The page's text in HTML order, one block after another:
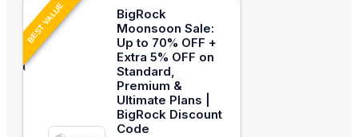
BEST VALUE
BigRock
Moonsoon Sale:
Up to 70% OFF +
Extra 5% OFF on
Standard,
Premium &
Ultimate Plans |
BigRock Discount
Code